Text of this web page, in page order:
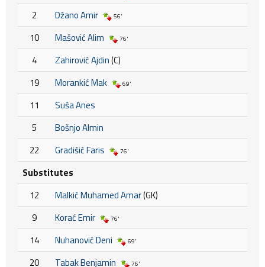
2 Džano Amir 56'
10 Mašović Alim 76'
4 Zahirović Ajdin(C)
19
Morankić Mak 69'
11
Suša Anes
5
Bošnjo Almin
22
Gradišić Faris 76'
Substitutes
12
Malkić Muhamed Amar(GK)
9
Korać Emir 76'
14 Nuhanović Deni 69'
20 Tabak Benjamin 76'